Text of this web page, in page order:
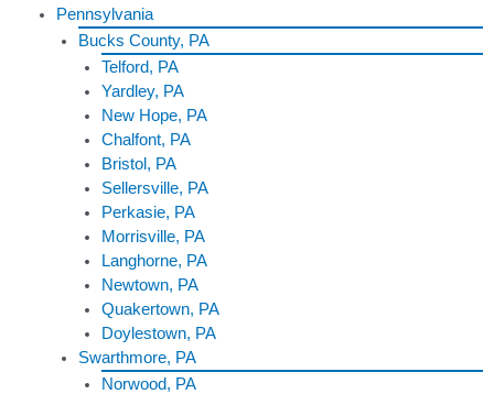
Pennsylvania
Bucks County, PA
Telford, PA
Yardley, PA
New Hope, PA
Chalfont, PA
Bristol, PA
Sellersville, PA
Perkasie, PA
Morrisville, PA
Langhorne, PA
Newtown, PA
Quakertown, PA
Doylestown, PA
Swarthmore, PA
Norwood, PA